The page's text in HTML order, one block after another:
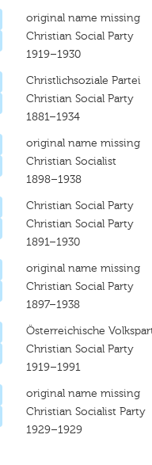
original name missing
Christian Social Party
1919–1930
Christlichsoziale Partei
Christian Social Party
1881–1934
original name missing
Christian Socialist
1898–1938
Christian Social Party
Christian Social Party
1891–1930
original name missing
Christian Social Party
1897–1938
Österreichische
Christian Social Party
1919–1991
original name missing
Christian Socialist Party
1929–1929